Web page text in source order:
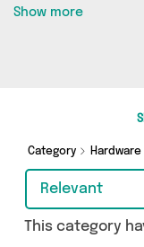
Cart can help! Our
contains a wide
sourced from 1
country. We’ve
names such as
Show more
Category Hardware
Relevant
This category